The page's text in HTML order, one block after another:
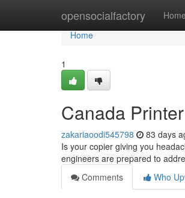
opensocialfactory Home
Home
Home
1
Canada
zakariaoodi545798 83 days
Is your copier giving you
engineers are prepared to
Comments
Who